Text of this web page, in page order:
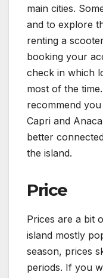
main cities.
and to explore
renting a
booking your
check in which
most of the
recommend
Capri and
better
the island.
Price
Prices are a bit
island mostly
season, prices
periods. If you